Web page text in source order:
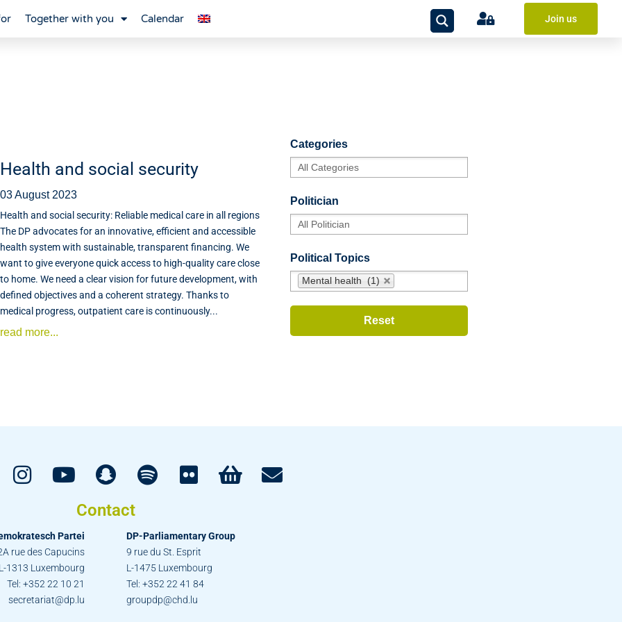
Together with you Calendar Join us
Health and social security
03 August 2023
Health and social security: Reliable medical care in all regions
The DP advocates for an innovative, efficient and accessible
health system with sustainable, transparent financing. We
want to give everyone quick access to high-quality care close
to home. We need a clear vision for future development, with
defined objectives and a coherent strategy. Thanks to
medical progress, outpatient care is continuously...
read more...
Categories
Politician
Political Topics
Mental health (1)
Contact
Partei
rue des Capucins
1313 Luxembourg
Tel: +352 22 10 21
secretariat@dp.lu
DP-Parliamentary Group
9 rue du St. Esprit
L-1475 Luxembourg
Tel: +352 22 41 84
groupdp@chd.lu